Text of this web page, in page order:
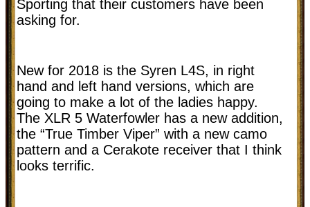
Sporting that their customers have been
asking for.
New for 2018 is the Syren L4S, in right
hand and left hand versions, which are
going to make a lot of the ladies happy.
The XLR 5 Waterfowler has a new addition,
the “True Timber Viper” with a new camo
pattern and a Cerakote receiver that I think
looks terrific.